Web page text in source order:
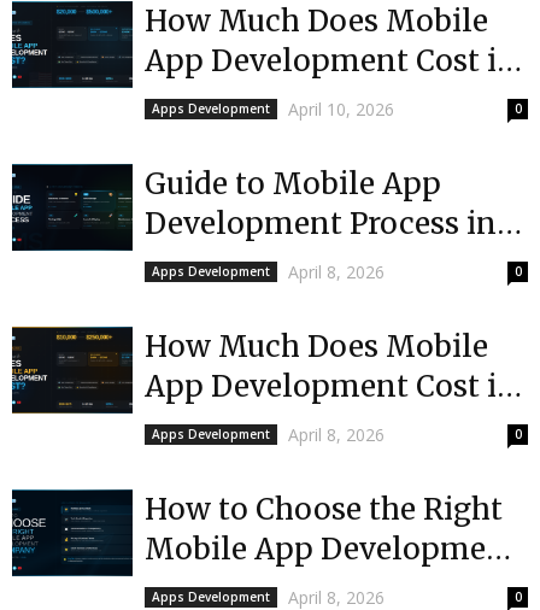
How Much Does Mobile
App Development Cost in
USA?
Apps Development April 10, 2026 0
Guide to Mobile App
Development Process in
Mississippi
Apps Development April 8, 2026 0
How Much Does Mobile
App Development Cost in
Mississippi?
Apps Development April 8, 2026 0
How to Choose the Right
Mobile App Development
Company in
Apps Development April 8, 2026 0